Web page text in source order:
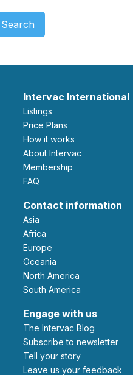
Search
Intervac International
Listings
Price Plans
How it works
About Intervac
Membership
FAQ
Contact information
Asia
Africa
Europe
Oceania
North America
South America
Engage with us
The Intervac Blog
Subscribe to newsletter
Tell your story
leave us your feedback